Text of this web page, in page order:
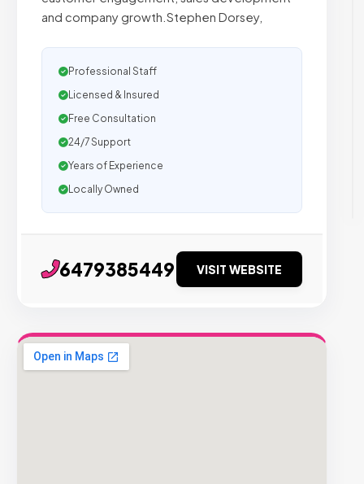
and company growth.Stephen Dorsey,
Professional Staff
Licensed & Insured
Free Consultation
24/7 Support
Years of Experience
Locally Owned
6479385449 VISIT WEBSITE